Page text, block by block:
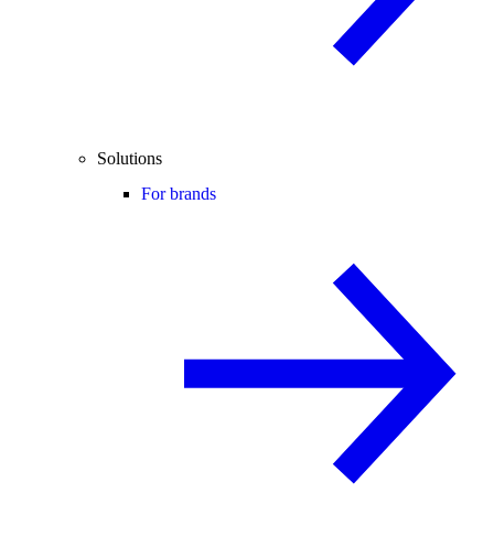
Solutions
For brands